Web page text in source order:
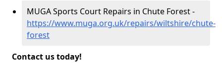
MUGA Sports Court Repairs in Chute Forest -
https://www.muga.org.uk/repairs/wiltshire/chute-
forest
Contact us today!